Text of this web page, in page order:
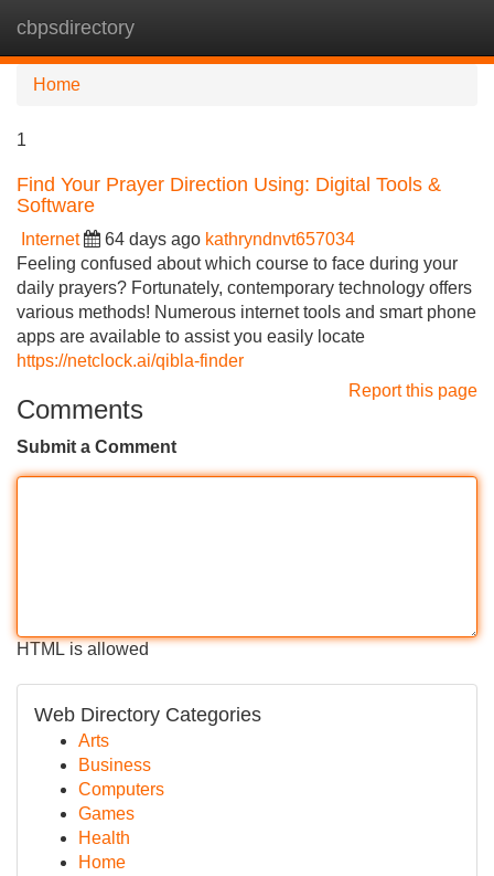
cbpsdirectory
Home
1
Find Your Prayer Direction Using: Digital Tools &
Software
Internet 64 days ago kathryndnvt657034
Feeling confused about which course to face during your
daily prayers? Fortunately, contemporary technology offers
various methods! Numerous internet tools and smart phone
apps are available to assist you easily locate
https://netclock.ai/qibla-finder
Report this page
Comments
Submit a Comment
HTML is allowed
Web Directory Categories
Arts
Business
Computers
Games
Health
Home